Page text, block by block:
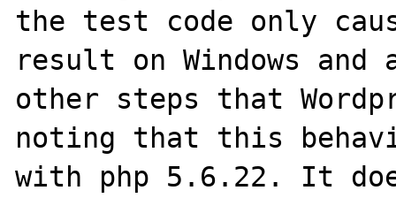
the test code only
result on Windows
other steps that
noting that this
with php 5.6.22. It